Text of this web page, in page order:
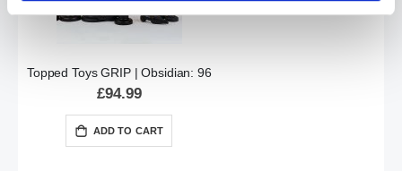
Topped Toys GRIP | Obsidian: 96
£94.99
ADD TO CART